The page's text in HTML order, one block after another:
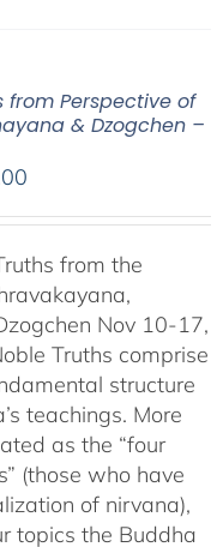
from Perspective of
& Dzogchen –
Price
through
$640.00
from the
Nov 10-17,
Truths comprise
structure
teachings. More
as the “four
(those who have
of nirvana),
topics the Buddha